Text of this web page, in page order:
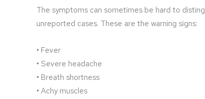
The symptoms can sometimes be hard to
unreported cases. These are the warning signs:
• Fever
• Severe headache
• Breath shortness
• Achy muscles